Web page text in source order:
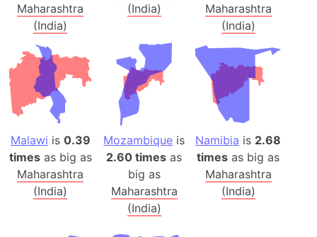
Maharashtra
(India)
(India)
Maharashtra
(India)
Malawi is 0.39
timesas big as
Maharashtra
(India)
Mozambique is
2.60 times as
big as
Maharashtra
(India)
Namibia is 2.68
times as big as
Maharashtra
(India)